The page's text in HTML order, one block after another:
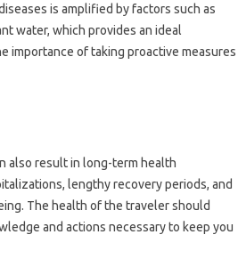
is‌ amplified‍ by factors such‌ as‌
water, which provides‍ an‍ ideal
importance‌ of taking‌ proactive‍ measures
also‍ result in‍ long-term‌ health‍
lengthy recovery‌ periods, and
The health‍ of‌ the‍ traveler should‌
and‌ actions‌ necessary to‍ keep you